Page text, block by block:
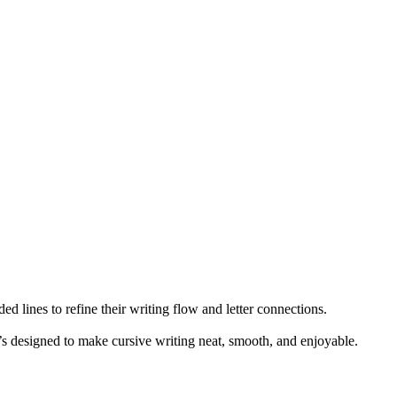
lines to refine their writing flow and letter connections.
designed to make cursive writing neat, smooth, and enjoyable.